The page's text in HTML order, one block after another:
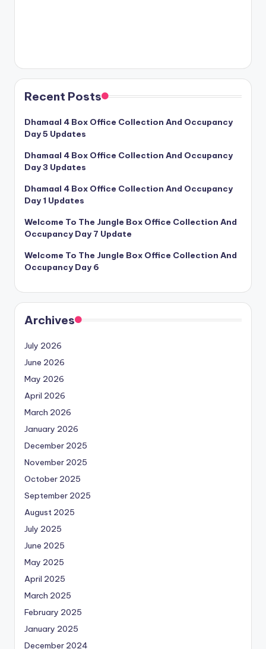
Recent Posts
Dhamaal 4 Box Office Collection And Occupancy
Day 5 Updates
Dhamaal 4 Box Office Collection And Occupancy
Day 3 Updates
Dhamaal 4 Box Office Collection And Occupancy
Day 1 Updates
Welcome To The Jungle Box Office Collection And
Occupancy Day 7 Update
Welcome To The Jungle Box Office Collection And
Occupancy Day 6
Archives
July 2026
June 2026
May 2026
April 2026
March 2026
January 2026
December 2025
November 2025
October 2025
September 2025
August 2025
July 2025
June 2025
May 2025
April 2025
March 2025
February 2025
January 2025
December 2024